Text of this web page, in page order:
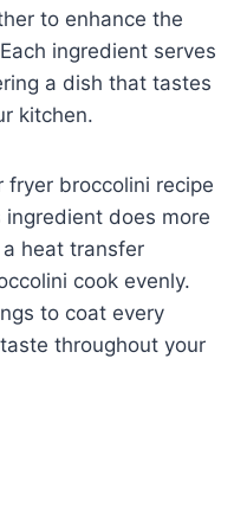
to enhance the
ingredient serves
a dish that tastes
kitchen.
fryer broccolini recipe
ingredient does more
heat transfer
cook evenly.
to coat every
throughout your